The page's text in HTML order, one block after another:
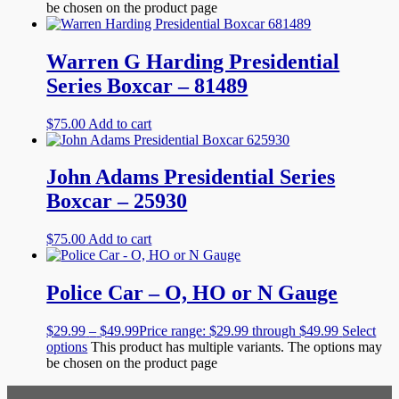
be chosen on the product page
Warren G Harding Presidential
Series Boxcar – 81489
$75.00 Add to cart
John Adams Presidential Series
Boxcar – 25930
$75.00 Add to cart
Police Car – O, HO or N Gauge
$29.99 – $49.99Price range: $29.99 through $49.99 Select
options This product has multiple variants. The options may
be chosen on the product page